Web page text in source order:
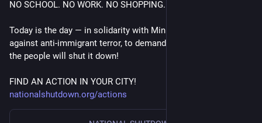
NO SCHOOL. NO WORK. NO SHOPPING.
Today is the day — in solidarity with Minnesota, to stand
against anti-immigrant terror, to demand the abolition of ICE,
the people will shut it down!
FIND AN ACTION IN YOUR CITY!
nationalshutdown.org/actions